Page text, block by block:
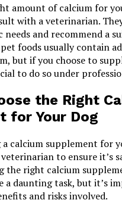
amount of calcium for
with a veterinarian. They
needs and recommend a
foods usually contain
but if you choose to
to do so under
the Right
for Your Dog
calcium supplement for
to ensure it’s
the right calcium
a daunting task, but it’s
and risks involved.